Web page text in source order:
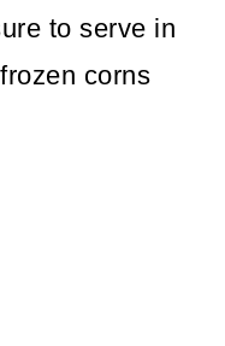
to serve in
corns